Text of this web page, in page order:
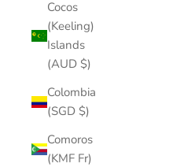
Cocos
(Keeling)
Islands
(AUD $)
Colombia
(SGD $)
Comoros
(KMF Fr)